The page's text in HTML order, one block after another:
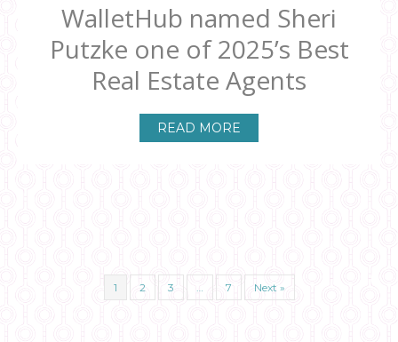
WalletHub named Sheri
Putzke one of 2025’s Best
Real Estate Agents
READ MORE
1 2 3 … 7 Next »